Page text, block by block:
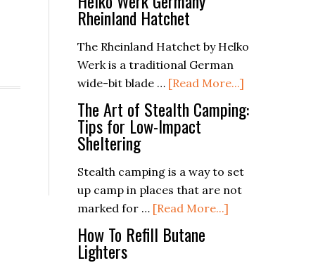
Rheinland Hatchet
The Rheinland Hatchet by Helko
Werk is a traditional German
wide-bit blade … [Read More...]
Werk
Hatchet
The Art of Stealth Camping:
Tips for Low-Impact
Sheltering
Stealth camping is a way to set
up camp in places that are not
marked for … [Read More...]
How To Refill Butane
Lighters